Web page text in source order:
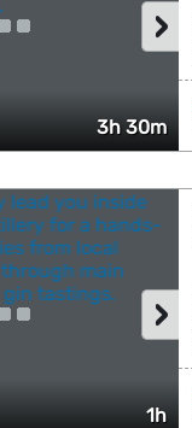
3h 30m
›
1h
›